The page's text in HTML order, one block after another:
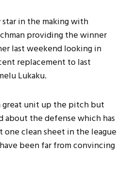
star in the making with
providing the winner
last weekend looking in
replacement to last
Lukaku.
great unit up the pitch but
about the defense which has
one clean sheet in the league
been far from convincing